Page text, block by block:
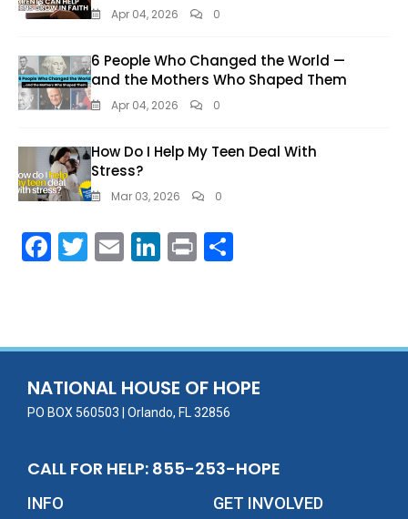
Apr 04, 2026 0
6 People Who Changed the World —
and the Mothers Who Shaped Them
Apr 04, 2026 0
How Do I Help My Teen Deal With
Stress?
Mar 03, 2026 0
F
o
o
k
T E Li
dI
n
Pr
NATIONAL HOUSE OF HOPE
PO BOX 560503 | Orlando, FL 32856
CALL FOR HELP: 855-253-HOPE
INFO GET INVOLVED